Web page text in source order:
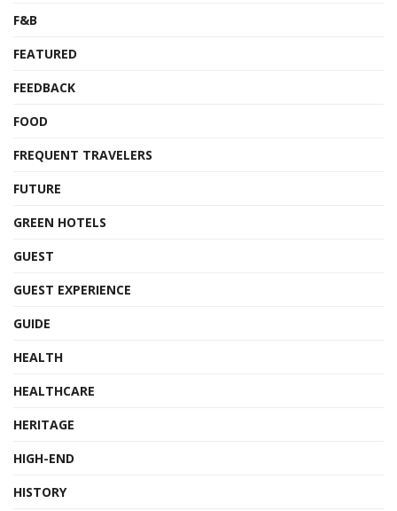
F&B
FEATURED
FEEDBACK
FOOD
FREQUENT TRAVELERS
FUTURE
GREEN HOTELS
GUEST
GUEST EXPERIENCE
GUIDE
HEALTH
HEALTHCARE
HERITAGE
HIGH-END
HISTORY